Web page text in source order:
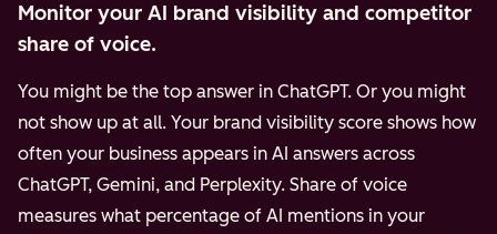
Monitor your AI brand visibility and competitor
share of voice.
You might be the top answer in ChatGPT. Or you might
not show up at all. Your brand visibility score shows how
often your business appears in AI answers across
ChatGPT, Gemini, and Perplexity. Share of voice
measures what percentage of AI mentions in your